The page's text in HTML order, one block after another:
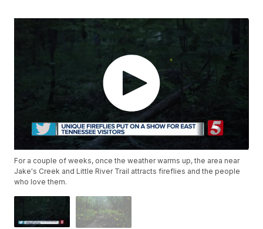
For a couple of weeks, once the weather warms up, the area near
Jake's Creek and Little River Trail attracts fireflies and the people
who love them.